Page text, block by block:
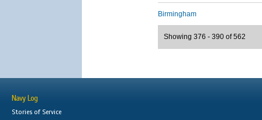
Birmingham
Showing 376 - 390 of 562
Navy Log
Stories of Service